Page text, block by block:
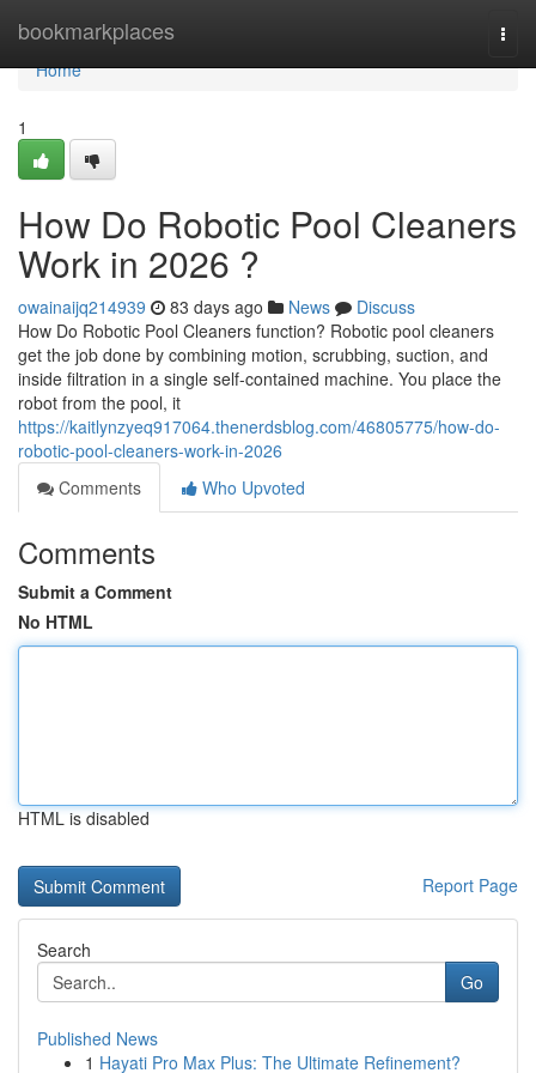
bookmarkplaces
Home
Home
1
How Do Robotic Pool Cleaners
Work in 2026 ?
owainaijq214939 83 days ago News
Discuss
How Do Robotic Pool Cleaners function? Robotic pool cleaners
get the job done by combining motion, scrubbing, suction, and
inside filtration in a single self-contained machine. You place the
robot from the pool, it
https://kaitlynzyeq917064.thenerdsblog.com/46805775/how-do-
robotic-pool-cleaners-work-in-2026
Comments
Who Upvoted
Comments
Submit a Comment
No HTML
HTML is disabled
Report Page
Search
Go
Published News
1 Hayati Pro Max Plus: The Ultimate Refinement?